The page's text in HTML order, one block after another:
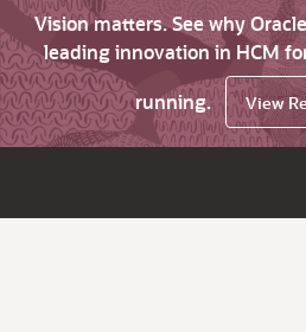
Vision matters. See why
leading innovation in HCM
running.
View